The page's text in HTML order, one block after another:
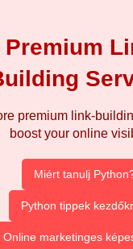
Premium
premium link-
boost your online
Miért tanulj
Python tippek
Online marketinges